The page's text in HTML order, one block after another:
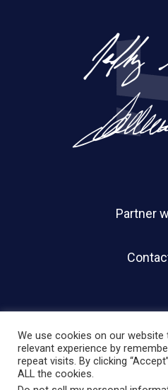
Partner
© 2026 Holland Shier
We use cookies on our
relevant experience by
repeat visits. By clicking
ALL the cookies.